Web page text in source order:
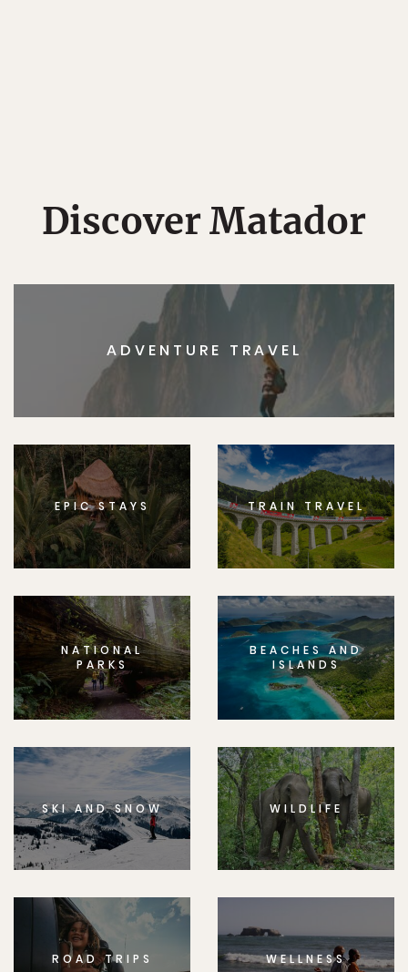
Discover Matador
ADVENTURE TRAVEL
EPIC STAYS TRAIN TRAVEL
NATIONAL
PARKS
BEACHES AND
ISLANDS
SKI AND SNOW WILDLIFE
ROAD TRIPS WELLNESS